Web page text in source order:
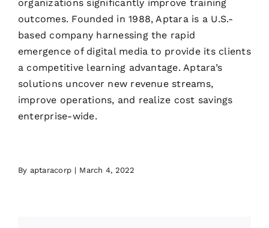
organizations significantly improve training
outcomes. Founded in 1988, Aptara is a U.S.-
based company harnessing the rapid
emergence of digital media to provide its clients
a competitive learning advantage. Aptara’s
solutions uncover new revenue streams,
improve operations, and realize cost savings
enterprise-wide.
By aptaracorp | March 4, 2022